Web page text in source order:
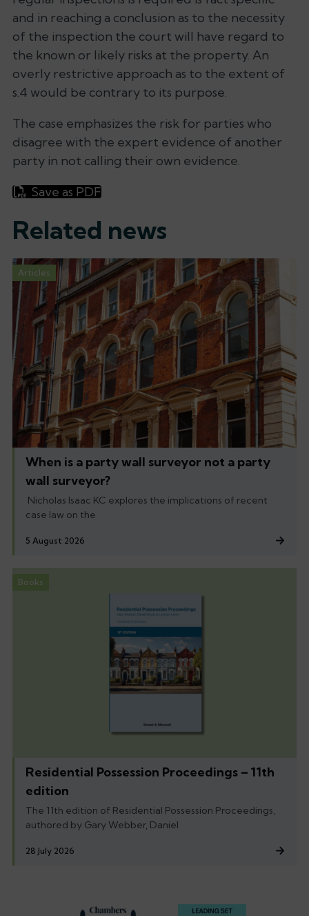
and in reaching a conclusion as to the necessity
of the inspection the court will have regard to
the known or likely risks at the property. An
overly restrictive approach as to the extent of
s.4 would be contrary to its purpose.
The case emphasizes the risk for parties who
disagree with the expert evidence of another
party in not calling their own evidence.
Save as PDF
Related news
Articles
When is a party wall surveyor not a party
wall surveyor?
Nicholas Isaac KC explores the implications of recent
case law on the
5 August 2026
Books
Residential Possession Proceedings – 11th
edition
The 11th edition of Residential Possession Proceedings,
authored by Gary Webber, Daniel
28 July 2026